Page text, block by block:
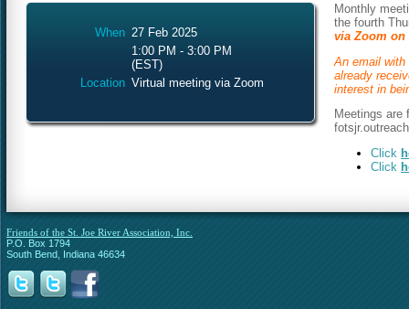
When 27 Feb 2025
1:00 PM - 3:00 PM
(EST)
Location Virtual meeting via Zoom
Monthly
the fourth
via Zoom on
An email
already
interest in
Meetings are
Click
Click
Friends of the St. Joe River Association, Inc.
P.O. Box 1794
South Bend, Indiana 46634